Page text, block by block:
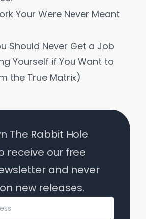
Your Were Never Meant
Should Never Get a Job
Yourself if You Want to
the True Matrix)
The Rabbit Hole
receive our free
and never
new releases.